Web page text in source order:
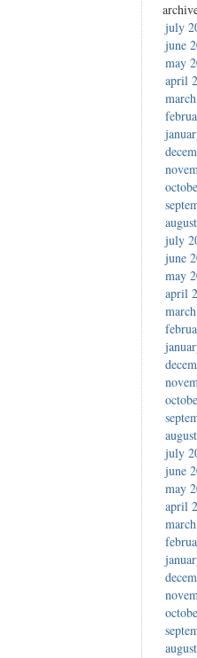
july
june
may
april
july
june
may
april
july
june
may
april